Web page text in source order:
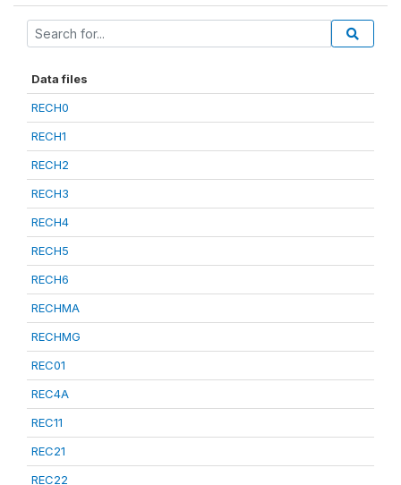
Data files
RECH0
RECH1
RECH2
RECH3
RECH4
RECH5
RECH6
RECHMA
RECHMG
REC01
REC4A
REC11
REC21
REC22